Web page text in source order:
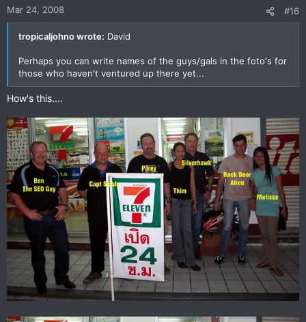
Mar 24, 2008 #16
tropicaljohno wrote: David
Perhaps you can write names of the guys/gals in the foto's for
those who haven't ventured up there yet...
How's this....